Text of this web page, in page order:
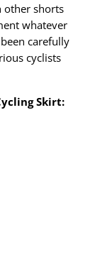
other shorts
whatever
carefully
cyclists
Skirt: